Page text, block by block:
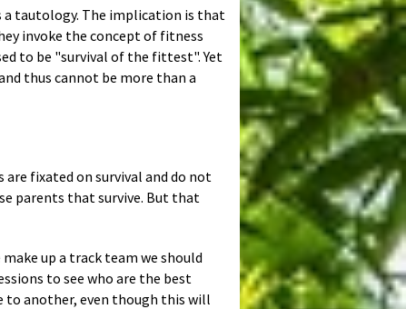
tautology. The implication is that
invoke the concept of fitness
to be "survival of the fittest". Yet
thus cannot be more than a
fixated on survival and do not
parents that survive. But that
up a track team we should
to see who are the best
to another, even though this will